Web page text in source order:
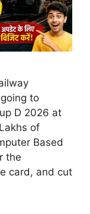
to
D 2026 at
of
Based
the
card, and cut